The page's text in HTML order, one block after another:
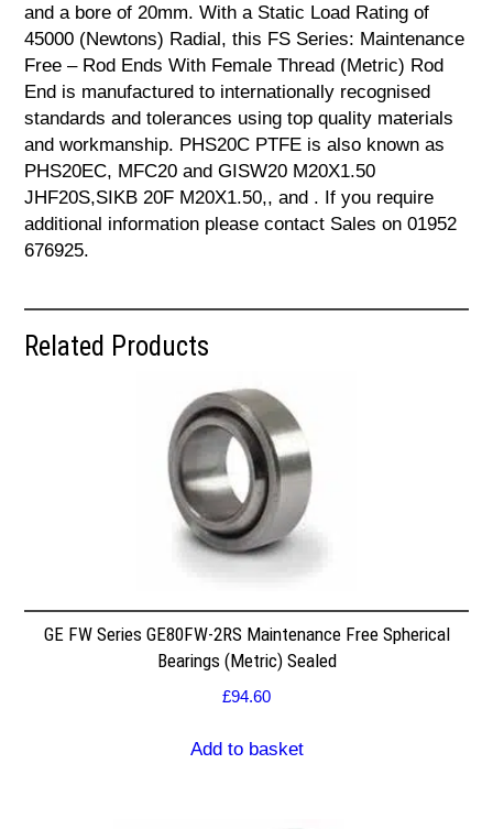
and a bore of 20mm. With a Static Load Rating of
45000 (Newtons) Radial, this FS Series: Maintenance
Free – Rod Ends With Female Thread (Metric) Rod
End is manufactured to internationally recognised
standards and tolerances using top quality materials
and workmanship. PHS20C PTFE is also known as
PHS20EC, MFC20 and GISW20 M20X1.50
JHF20S,SIKB 20F M20X1.50,, and . If you require
additional information please contact Sales on 01952
676925.
Related Products
GE FW Series GE80FW-2RS Maintenance Free Spherical
Bearings (Metric) Sealed
£94.60
Add to basket